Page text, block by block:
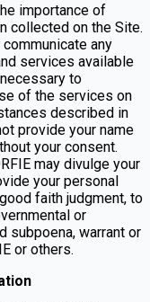
importance of
collected on the Site.
any
services available
to
of the services on
described in
provide your name
your consent.
may divulge your
your personal
faith judgment, to
or
subpoena, warrant or
or others.